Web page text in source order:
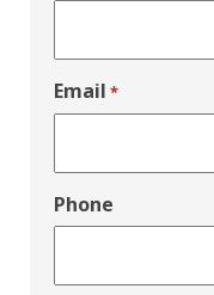
Email *
Phone